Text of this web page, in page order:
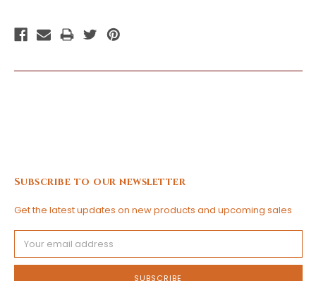
Subscribe to our newsletter
Get the latest updates on new products and upcoming sales
Address